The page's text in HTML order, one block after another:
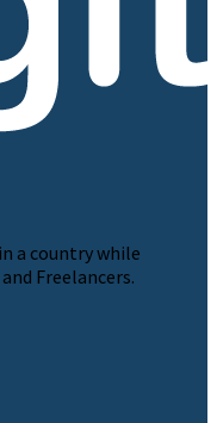
a country while
Freelancers.